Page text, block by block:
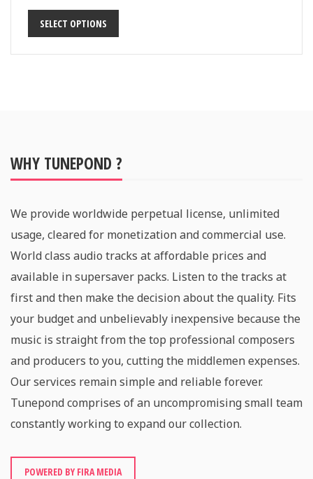
SELECT OPTIONS
WHY TUNEPOND ?
We provide worldwide perpetual license, unlimited
usage, cleared for monetization and commercial use.
World class audio tracks at affordable prices and
available in supersaver packs. Listen to the tracks at
first and then make the decision about the quality. Fits
your budget and unbelievably inexpensive because the
music is straight from the top professional composers
and producers to you, cutting the middlemen expenses.
Our services remain simple and reliable forever.
Tunepond comprises of an uncompromising small team
constantly working to expand our collection.
POWERED BY FIRA MEDIA